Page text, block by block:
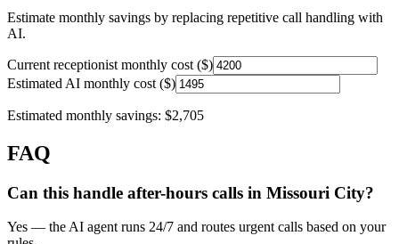
Estimate monthly savings by replacing repetitive call handling with
AI.
Current receptionist monthly cost ($)
Estimated AI monthly cost ($)
Estimated monthly savings: $2,705
FAQ
Can this handle after-hours calls in Missouri City?
Yes — the AI agent runs 24/7 and routes urgent calls based on your